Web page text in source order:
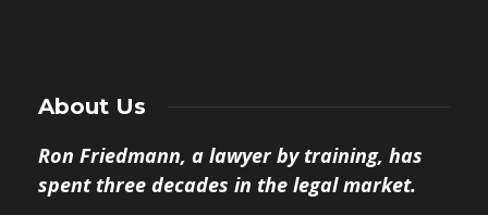
About Us
Ron Friedmann, a lawyer by training, has
spent three decades in the legal market.